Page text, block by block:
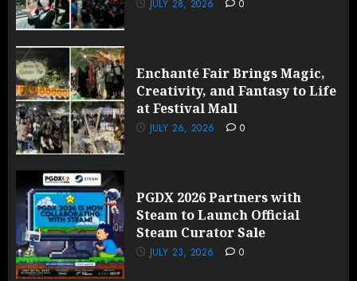
JULY 28, 2026 0
Enchanté Fair Brings Magic,
Creativity, and Fantasy to Life
at Festival Mall
JULY 26, 2026 0
PGDX 2026 Partners with
Steam to Launch Official
Steam Curator Sale
JULY 23, 2026 0